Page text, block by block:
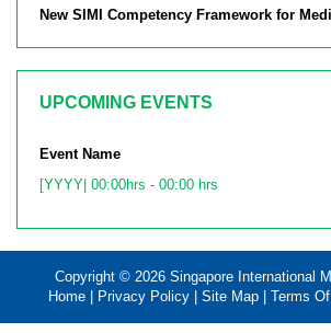
New SIMI Competency Framework for
UPCOMING EVENTS
Event Name
[YYYY| 00:00hrs - 00:00 hrs
Copyright © 2026 Singapore International
Home
Privacy Policy Site Map Terms